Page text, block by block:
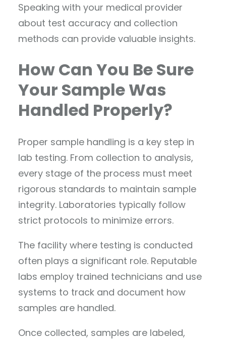
Speaking with your medical provider
about test accuracy and collection
methods can provide valuable insights.
How Can You Be Sure
Your Sample Was
Handled Properly?
Proper sample handling is a key step in
lab testing. From collection to analysis,
every stage of the process must meet
rigorous standards to maintain sample
integrity. Laboratories typically follow
strict protocols to minimize errors.
The facility where testing is conducted
often plays a significant role. Reputable
labs employ trained technicians and use
systems to track and document how
samples are handled.
Once collected, samples are labeled,